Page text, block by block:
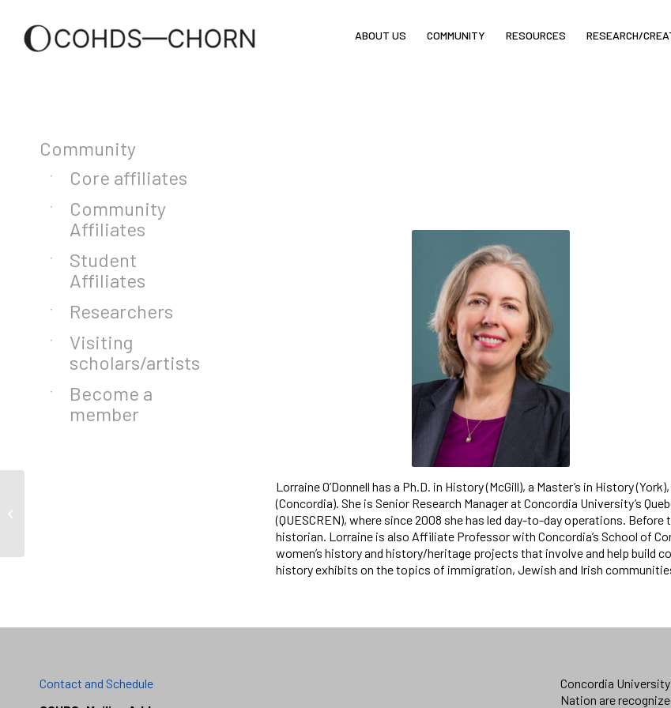
ABOUT US COMMUNITY RESOURCES RESEARCH/
Lorraine O’Donnell has a Ph.D. in History (McGill), a Master’s in History
(Concordia). She is Senior Research Manager at Concordia University’s
(QUESCREN), where since 2008 she has led day-to-day operations.
historian. Lorraine is also Affiliate Professor with Concordia’s School of
women’s history and history/heritage projects that involve and help build
history exhibits on the topics of immigration, Jewish and Irish
Community
Core affiliates
Community
Affiliates
Student
Affiliates
Researchers
Visiting
scholars/artists
Become a
member
Contact and Schedule
Concordia
Nation are